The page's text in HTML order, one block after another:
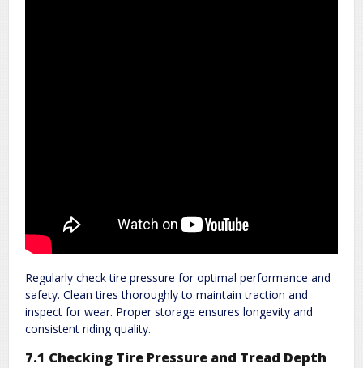
Regularly check tire pressure for optimal performance and
safety. Clean tires thoroughly to maintain traction and
inspect for wear. Proper storage ensures longevity and
consistent riding quality.
7.1 Checking Tire Pressure and Tread Depth